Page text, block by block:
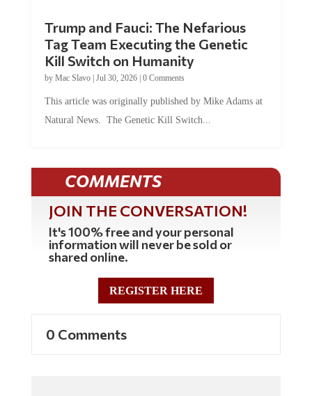
Tag Team Executing the Genetic
Kill Switch on Humanity
byMac Slavo |Jul 30, 2026 | 0 Comments
Natural News. The Genetic Kill Switch...
COMMENTS
JOIN THE CONVERSATION!
It's 100% free and your personal
information will never be sold or
shared online.
REGISTER HERE